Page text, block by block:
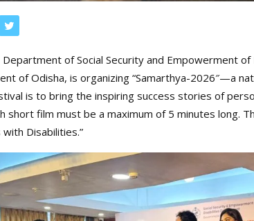
Department of Social Security and Empowerment
of Odisha, is organizing “Samarthya-2026″—a
is to bring the inspiring success stories of
short film must be a maximum of 5 minutes long.
Disabilities.”